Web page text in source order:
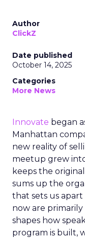
Author
ClickZ
Date published
October 14, 2025
Categories
More News
Innovate began
Manhattan
new reality of
meetup grew
keeps the
sums up the
that sets us
now are primarily
shapes how
program is built,